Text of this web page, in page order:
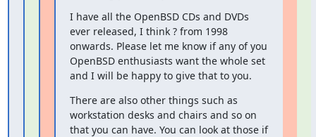
I have all the OpenBSD CDs and DVDs
ever released, I think ? from 1998
onwards. Please let me know if any of you
OpenBSD enthusiasts want the whole set
and I will be happy to give that to you.
There are also other things such as
workstation desks and chairs and so on
that you can have. You can look at those if